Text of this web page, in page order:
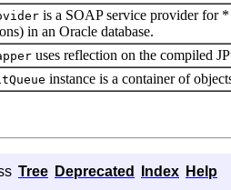
is a SOAP service provider for *
in an Oracle database.
uses reflection on the compiled
instance is a container of
Tree Deprecated Index Help